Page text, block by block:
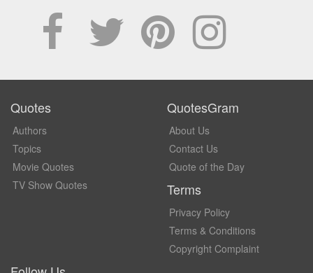
Quotes
Authors
Topics
Movie Quotes
TV Show Quotes
QuotesGram
About Us
Contact Us
Quote of the Day
Terms
Privacy Policy
Terms & Conditions
Copyright Complaint